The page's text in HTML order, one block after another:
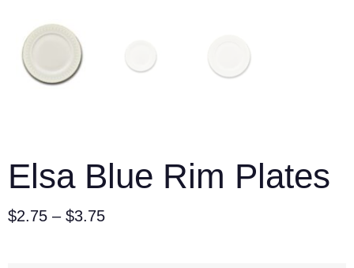
Elsa Blue Rim Plates
$2.75 – $3.75